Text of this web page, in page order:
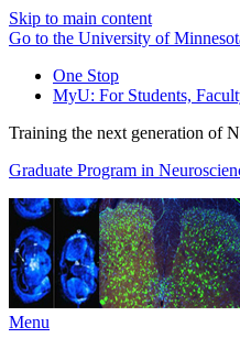
Skip to main content
Go to the University of
One Stop
MyU: For Students,
Training the next generation of
Graduate Program in
Menu